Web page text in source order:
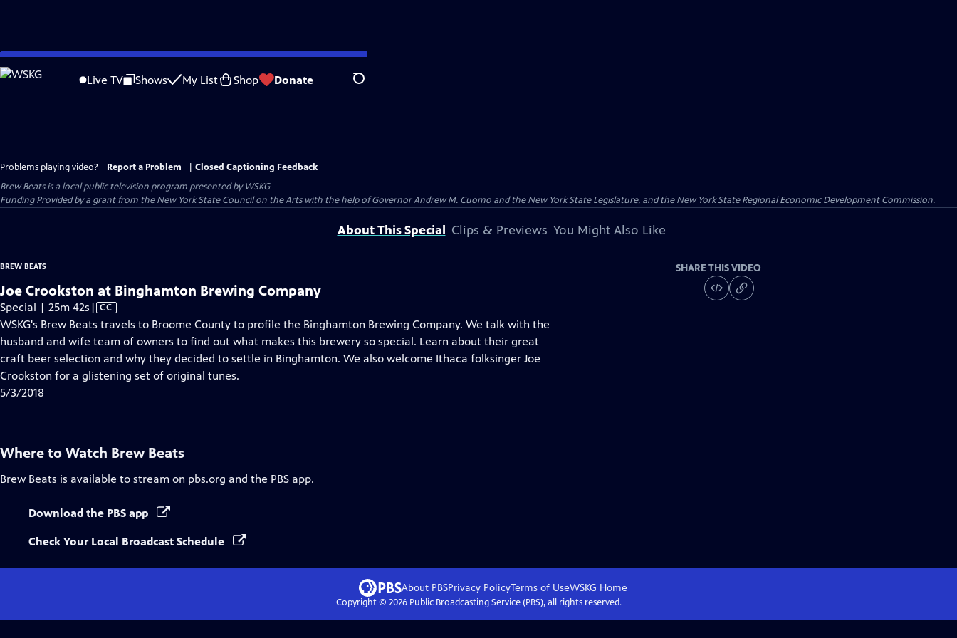
Skip
to
Live TV Shows My List Shop Donate Search
Problems playing video? Report a Problem
Closed Captioning Feedback
Brew Beatsis a local public television program presented byWSKG
Funding Provided by a grant from the New York State Council on the Arts with the help of Governor Andrew M. Cuomo and the New York State Legislature, and the New York State Regional Economic Development Commission.
About This Special Clips & Previews You Might Also Like
BREW BEATS
Joe Crookston at Binghamton Brewing Company
Special | 25m 42s Video
has
Closed
Captions
| CC
WSKG's Brew Beats travels to Broome County to profile the Binghamton Brewing Company. We talk with the
husband and wife team of owners to find out what makes this brewery so special. Learn about their great
craft beer selection and why they decided to settle in Binghamton. We also welcome Ithaca folksinger Joe
Crookston for a glistening set of original tunes.
5/3/2018
SHARE THIS VIDEO
Where to Watch Brew Beats
Brew Beats is available to stream on pbs.org and the PBS app.
Download the PBS app
Check Your Local Broadcast Schedule
About PBSPrivacy PolicyTerms of UseWSKG Home
Copyright © 2026Public Broadcasting Service (PBS), all rights reserved.